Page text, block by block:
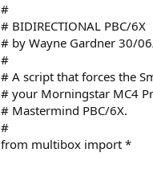
#
# BIDIRECTIONAL PBC/6X
# by Wayne Gardner 30/
#
# A script that forces the
# your Morningstar MC4
# Mastermind PBC/6X.
#
from multibox import *